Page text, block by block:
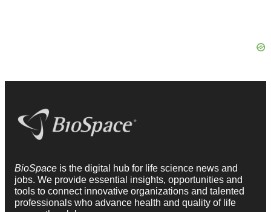
BioSpace is the digital hub for life science news and
jobs. We provide essential insights, opportunities and
tools to connect innovative organizations and talented
professionals who advance health and quality of life